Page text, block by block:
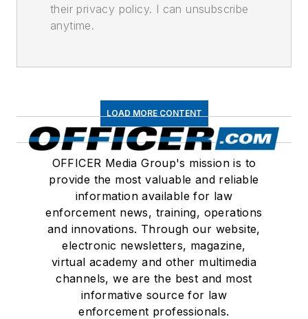
their privacy policy. I can unsubscribe
anytime.
LOAD MORE CONTENT
OFFICER Media Group's mission is to
provide the most valuable and reliable
information available for law
enforcement news, training, operations
and innovations. Through our website,
electronic newsletters, magazine,
virtual academy and other multimedia
channels, we are the best and most
informative source for law
enforcement professionals.